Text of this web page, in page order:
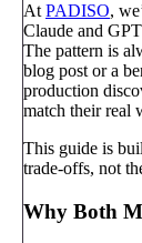
At PADISO,
Claude and
The pattern is
blog post or a
production
match their real
This guide is
trade-offs, not
Why Both